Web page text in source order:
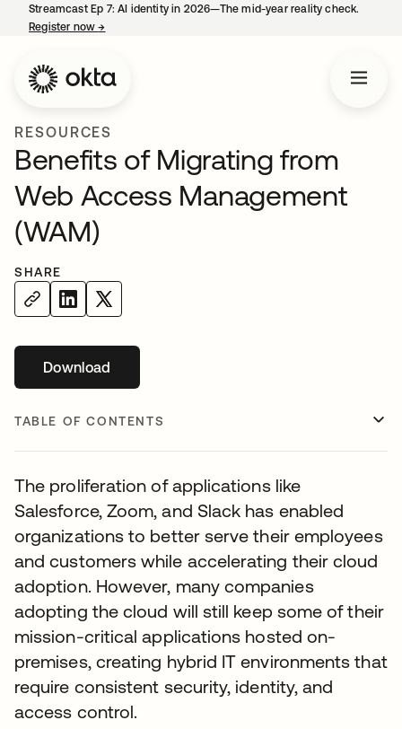
Streamcast Ep 7: AI identity in 2026—The mid-year reality check.
Register now→
RESOURCES
Benefits of Migrating from
Web Access Management
(WAM)
SHARE
Downloadopens in a new tab
TABLE OF CONTENTS
The proliferation of applications like
Salesforce, Zoom, and Slack has enabled
organizations to better serve their employees
and customers while accelerating their cloud
adoption. However, many companies
adopting the cloud will still keep some of their
mission-critical applications hosted on-
premises, creating hybrid IT environments that
require consistent security, identity, and
access control.